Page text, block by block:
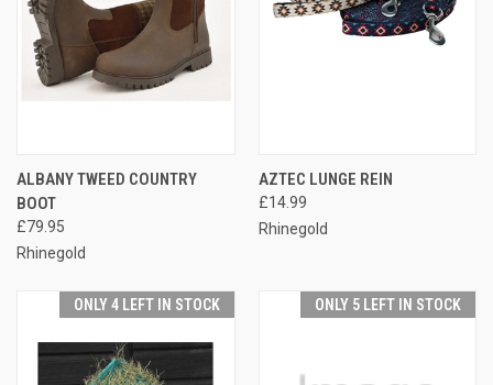
ALBANY TWEED COUNTRY
BOOT
£79.95
Rhinegold
AZTEC LUNGE REIN
£14.99
Rhinegold
ONLY 4 LEFT IN STOCK ONLY 5 LEFT IN STOCK